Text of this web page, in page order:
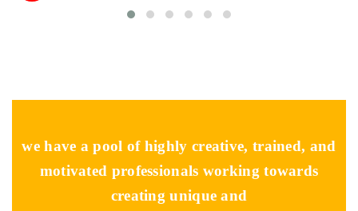
we have a pool of highly creative, trained, and
motivated professionals working towards
creating unique and